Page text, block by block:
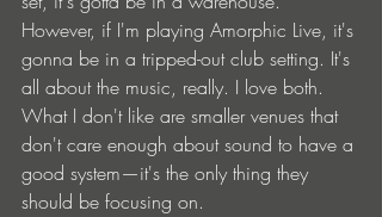
However, if I'm playing Amorphic Live, it's
gonna be in a tripped-out club setting. It's
all about the music, really. I love both.
What I don't like are smaller venues that
don't care enough about sound to have a
good system—it's the only thing they
should be focusing on.